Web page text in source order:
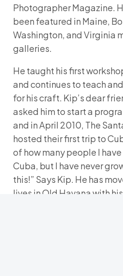
Photographer Magazine.
been featured in Maine,
Washington, and Virginia
galleries.
He taught his first
and continues to teach
for his craft. Kip’s dear
asked him to start a
and in April 2010, The
hosted their first trip to
of how many people I
Cuba, but I have never
this!” Says Kip. He has
lives in Old Havana with